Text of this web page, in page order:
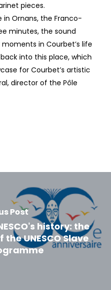
pieces.
in Ornans, the Franco-
minutes, the sound
in Courbet’s life
into this place, which
for Courbet’s artistic
director of the Pôle
Post
history: the
UNESCO Slave